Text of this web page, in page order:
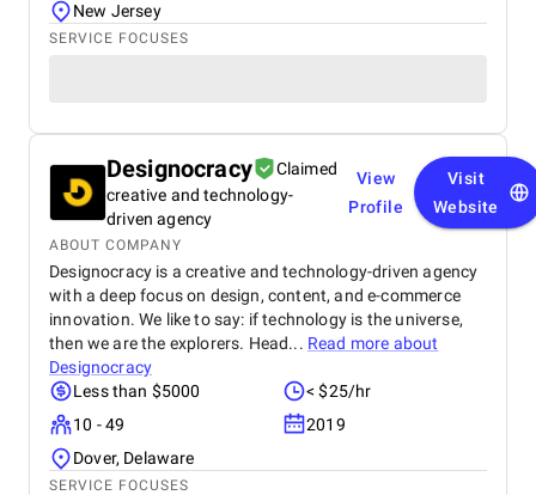
New Jersey
SERVICE FOCUSES
Designocracy
Claimed
creative and technology-
driven agency
View
Profile
Visit
Website
ABOUT COMPANY
Designocracy is a creative and technology-driven agency
with a deep focus on design, content, and e-commerce
innovation. We like to say: if technology is the universe,
then we are the explorers. Head... Read more about
Designocracy
Less than $5000
< $25/hr
10 - 49
2019
Dover, Delaware
SERVICE FOCUSES